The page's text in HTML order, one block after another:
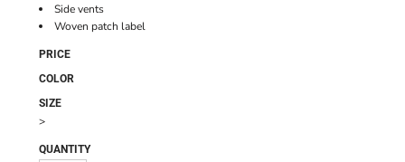
Side vents
Woven patch label
PRICE
COLOR
SIZE
>
QUANTITY